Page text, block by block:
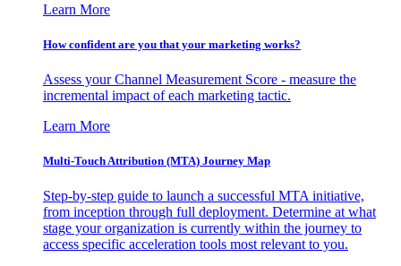
Learn More
How confident are you that your marketing works?
Assess your Channel Measurement Score - measure the
incremental impact of each marketing tactic.
Learn More
Multi-Touch Attribution (MTA) Journey Map
Step-by-step guide to launch a successful MTA initiative,
from inception through full deployment. Determine at what
stage your organization is currently within the journey to
access specific acceleration tools most relevant to you.